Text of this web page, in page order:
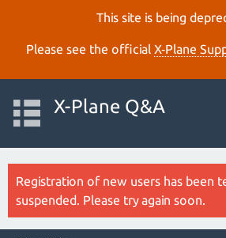
This site is being
Please see the official X‑Plane
X-Plane Q&A
Registration of new users has been
suspended. Please try again soon.